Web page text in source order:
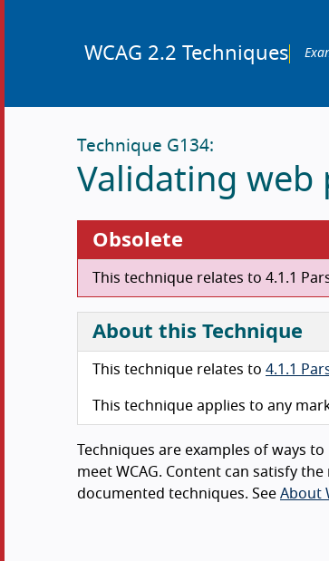
WCAG 2.2 Techniques
Technique G134:
Validating web
Obsolete
This technique relates to 4.1.1
About this Technique
This technique relates to 4.1.1
This technique applies to any
Techniques are examples of ways
meet WCAG. Content can satisfy
documented techniques. See About